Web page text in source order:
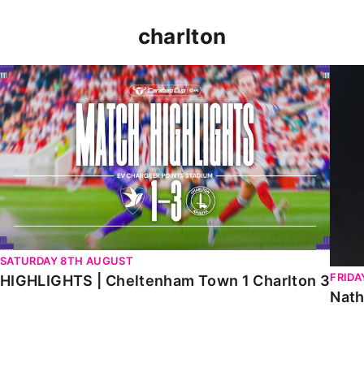
charlton
HIGHLIGHTS | Cheltenham Town 1 Charlton 3
SATURDAY 8TH AUGUST
HIGHLIGHTS | Cheltenham Town 1 Charlton 3